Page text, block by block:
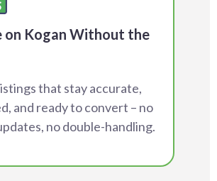
on Kogan Without the
that stay accurate,
and ready to convert – no
no double-handling.